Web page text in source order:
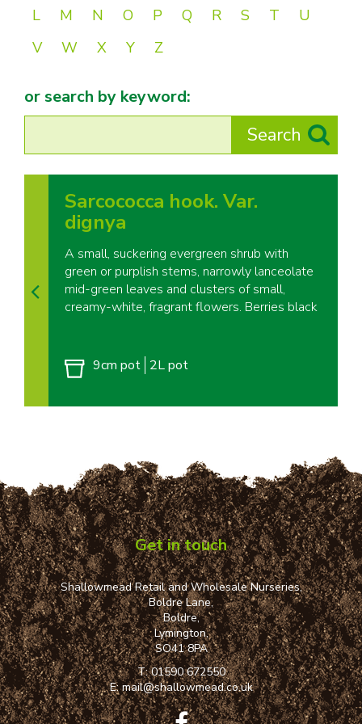
L
M N O P Q R S T
U
V
W X Y Z
or search by keyword:
Sarcococca hook. Var.
dignya
A small, suckering evergreen shrub with
green or purplish stems, narrowly lanceolate
mid-green leaves and clusters of small,
creamy-white, fragrant flowers. Berries black
9cm pot 2L pot
Get in touch
Shallowmead Retail and Wholesale Nurseries,
Boldre Lane,
Boldre,
Lymington,
SO41 8PA
T:01590 672550
E:mail@shallowmead.co.uk